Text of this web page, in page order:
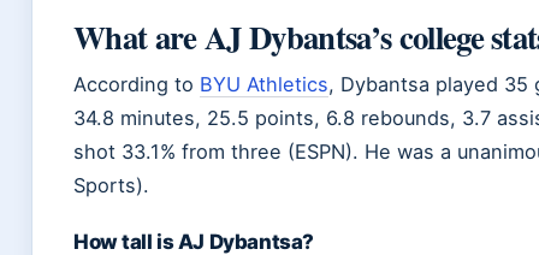
What are AJ Dybantsa’s college
According to BYU Athletics, Dybantsa played 35
34.8 minutes, 25.5 points, 6.8 rebounds, 3.7
shot 33.1% from three (ESPN). He was a
Sports).
How tall is AJ Dybantsa?